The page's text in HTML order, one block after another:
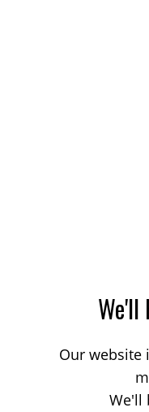
We'll
Our website
We'll